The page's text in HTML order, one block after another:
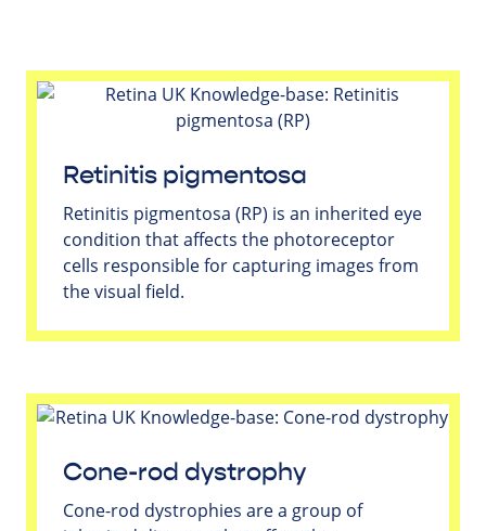
Retinitis pigmentosa
Retinitis pigmentosa (RP) is an inherited eye
condition that affects the photoreceptor
cells responsible for capturing images from
the visual field.
Cone-rod dystrophy
Cone-rod dystrophies are a group of